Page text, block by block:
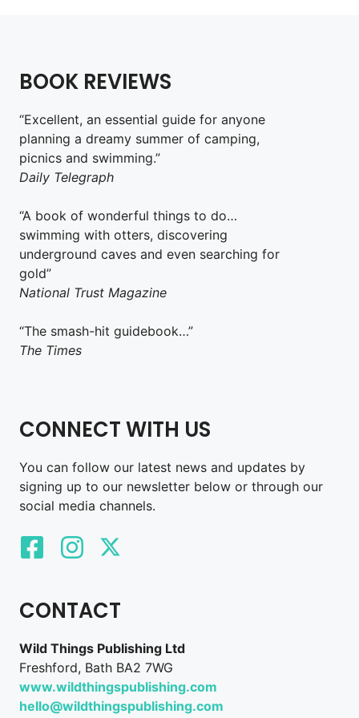
BOOK REVIEWS
“Excellent, an essential guide for anyone
planning a dreamy summer of camping,
picnics and swimming.”
Daily Telegraph
“A book of wonderful things to do…
swimming with otters, discovering
underground caves and even searching for
gold”
National Trust Magazine
“The smash-hit guidebook…”
The Times
CONNECT WITH US
You can follow our latest news and updates by
signing up to our newsletter below or through our
social media channels.
CONTACT
Wild Things Publishing Ltd
Freshford, Bath BA2 7WG
www.wildthingspublishing.com
hello@wildthingspublishing.com